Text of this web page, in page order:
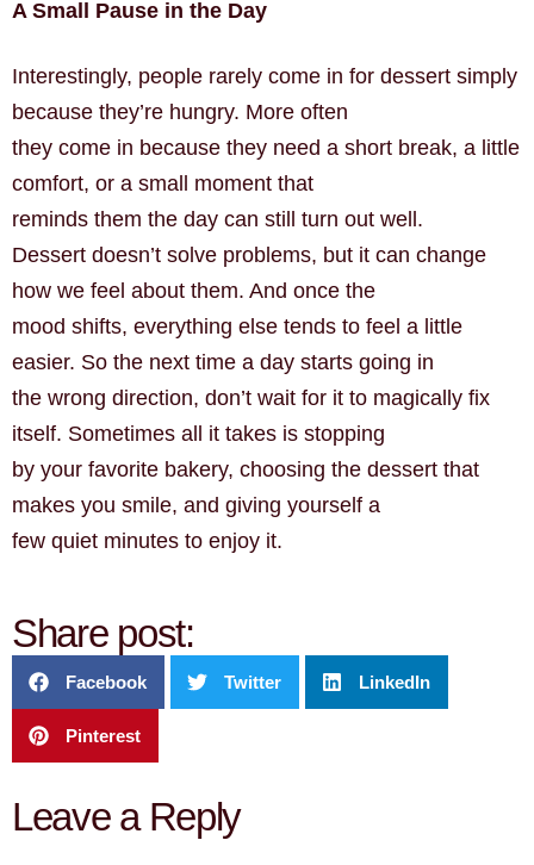
A Small Pause in the Day
Interestingly, people rarely come in for dessert simply
because they’re hungry. More often
they come in because they need a short break, a little
comfort, or a small moment that
reminds them the day can still turn out well.
Dessert doesn’t solve problems, but it can change
how we feel about them. And once the
mood shifts, everything else tends to feel a little
easier. So the next time a day starts going in
the wrong direction, don’t wait for it to magically fix
itself. Sometimes all it takes is stopping
by your favorite bakery, choosing the dessert that
makes you smile, and giving yourself a
few quiet minutes to enjoy it.
Share post:
Facebook Twitter LinkedIn
Pinterest
Leave a Reply